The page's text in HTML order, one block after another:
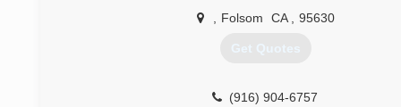
(530) 651-3050
Folsom CA 95630
Get Quotes
(916) 904-6757